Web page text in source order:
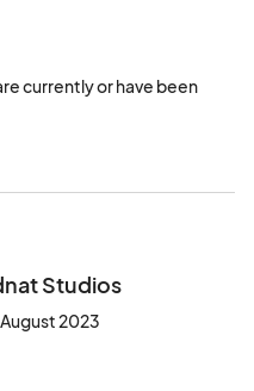
currently or have been
Studios
2023